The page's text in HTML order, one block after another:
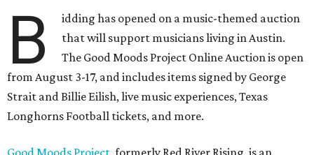
B
idding has opened on a music-themed auction
that will support musicians living in Austin.
The Good Moods Project Online Auction is open
from August 3-17, and includes items signed by George
Strait and Billie Eilish, live music experiences, Texas
Longhorns Football tickets, and more.